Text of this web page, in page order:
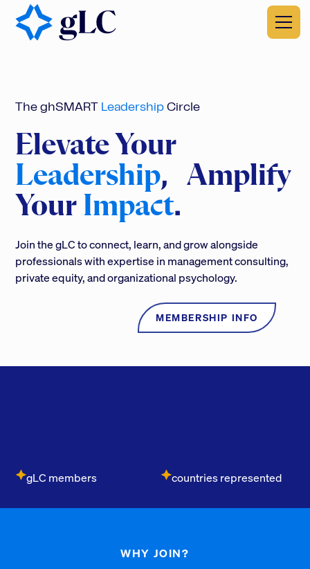
The ghSMART Leadership Circle
Elevate Your
Leadership, Amplify
Your Impact.
Join the gLC to connect, learn, and grow alongside
professionals with expertise in management consulting,
private equity, and organizational psychology.
MEMBERSHIP INFO
gLC members countries represented
WHY JOIN?